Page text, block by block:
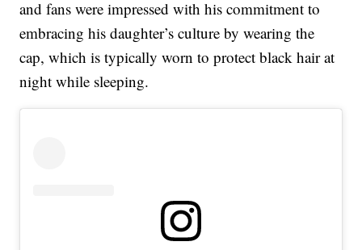
and fans were impressed with his commitment to
embracing his daughter’s culture by wearing the
cap, which is typically worn to protect black hair at
night while sleeping.